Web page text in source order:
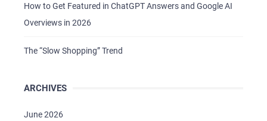
How to Get Featured in ChatGPT Answers and Google AI
Overviews in 2026
The “Slow Shopping” Trend
ARCHIVES
June 2026